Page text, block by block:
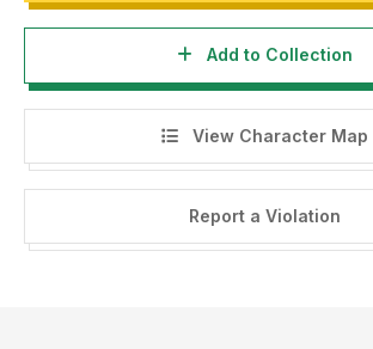
Add to Collection
View Character Map
Report a Violation